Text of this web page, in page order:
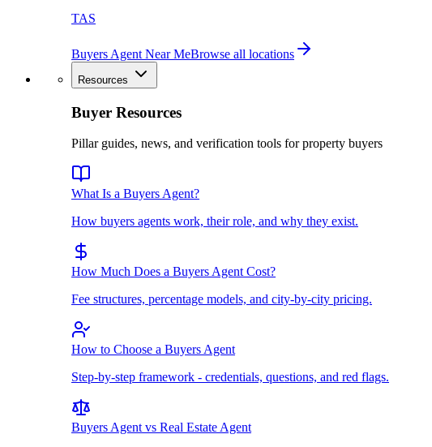
TAS
Buyers Agent Near MeBrowse all locations
Resources
Buyer Resources
Pillar guides, news, and verification tools for property buyers
What Is a Buyers Agent?
How buyers agents work, their role, and why they exist.
How Much Does a Buyers Agent Cost?
Fee structures, percentage models, and city-by-city pricing.
How to Choose a Buyers Agent
Step-by-step framework - credentials, questions, and red flags.
Buyers Agent vs Real Estate Agent